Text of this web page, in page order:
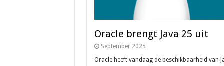
Oracle brengt Java 25 uit
September 2025
Oracle heeft vandaag de beschikbaarheid van